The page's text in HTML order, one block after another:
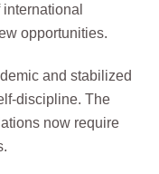
opportunities.
and stabilized
discipline. The
now require